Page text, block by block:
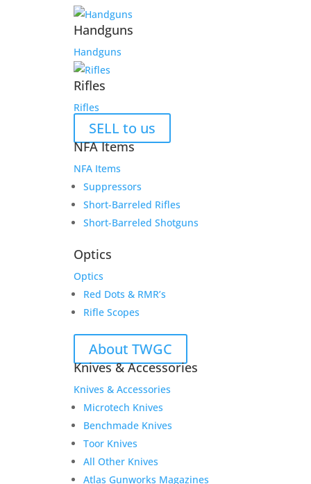
Handguns
Handguns
Rifles
Rifles
SELL to us
NFA Items
NFA Items
Suppressors
Short-Barreled Rifles
Short-Barreled Shotguns
Optics
Optics
Red Dots & RMR’s
Rifle Scopes
About TWGC
Knives & Accessories
Knives & Accessories
Microtech Knives
Benchmade Knives
Toor Knives
All Other Knives
Atlas Gunworks Magazines